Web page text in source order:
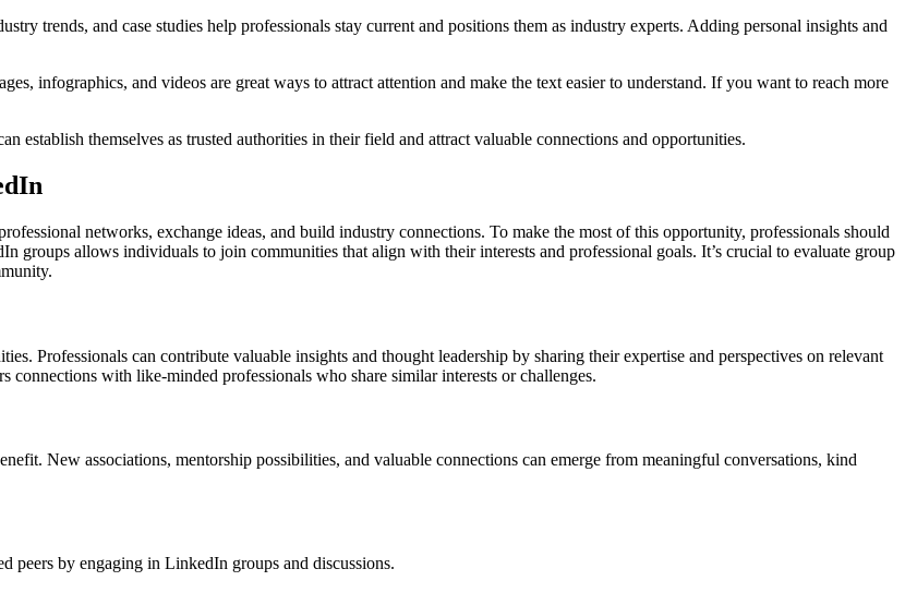
trends, and case studies help professionals stay current and positions them as industry experts. Adding personal insights and
infographics, and videos are great ways to attract attention and make the text easier to understand. If you want to reach more
establish themselves as trusted authorities in their field and attract valuable connections and opportunities.
networks, exchange ideas, and build industry connections. To make the most of this opportunity, professionals should
groups allows individuals to join communities that align with their interests and professional goals. It’s crucial to evaluate group
Professionals can contribute valuable insights and thought leadership by sharing their expertise and perspectives on relevant
with like-minded professionals who share similar interests or challenges.
New associations, mentorship possibilities, and valuable connections can emerge from meaningful conversations, kind
peers by engaging in LinkedIn groups and discussions.